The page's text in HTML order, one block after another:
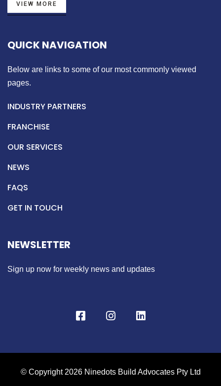
VIEW MORE
QUICK NAVIGATION
Below are links to some of our most commonly viewed
pages.
INDUSTRY PARTNERS
FRANCHISE
OUR SERVICES
NEWS
FAQS
GET IN TOUCH
NEWSLETTER
Sign up now for weekly news and updates
© Copyright 2026 Ninedots Build Advocates Pty Ltd